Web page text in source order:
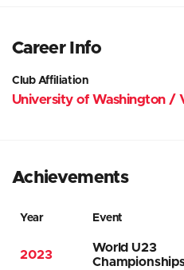
Career Info
Club Affiliation
University of Washington /
Achievements
Year Event
2023
World U23